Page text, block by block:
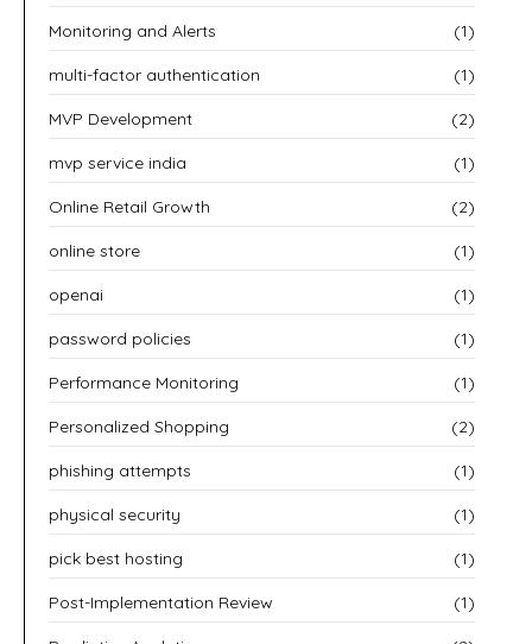
Monitoring and Alerts (1)
multi-factor authentication (1)
MVP Development (2)
mvp service india (1)
Online Retail Growth (2)
online store (1)
openai (1)
password policies (1)
Performance Monitoring (1)
Personalized Shopping (2)
phishing attempts (1)
physical security (1)
pick best hosting (1)
Post-Implementation Review (1)